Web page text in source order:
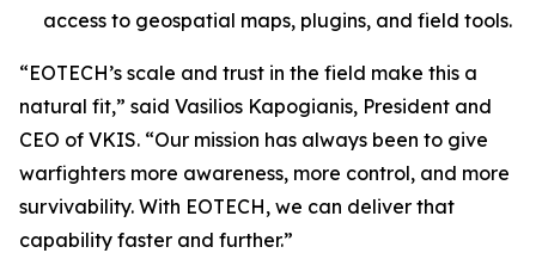
access to geospatial maps, plugins, and field tools.
“EOTECH’s scale and trust in the field make this a
natural fit,” said Vasilios Kapogianis, President and
CEO of VKIS. “Our mission has always been to give
warfighters more awareness, more control, and more
survivability. With EOTECH, we can deliver that
capability faster and further.”